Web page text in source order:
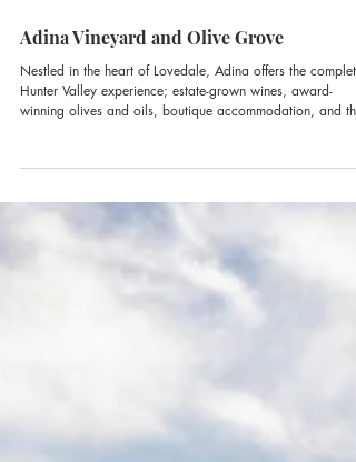
region’s newest cellardoor destination, The GT Room.